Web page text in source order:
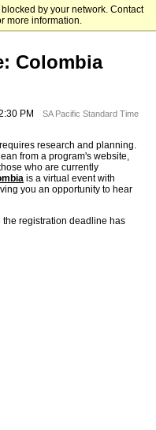
by your network. Contact
more information.
School of Business
Colombia
PM
SA Pacific Standard Time
research and planning.
from a program's website,
who are currently
is a virtual event with
you an opportunity to hear
registration deadline has